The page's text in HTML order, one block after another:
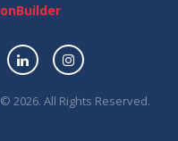
2026. All Rights Reserved.